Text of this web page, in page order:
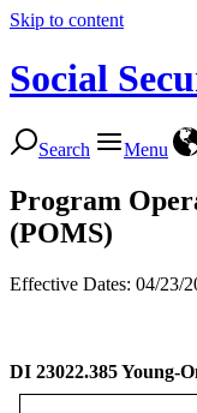
Skip to content
Social
Search Menu
Program
(POMS)
Effective Dates: 04/23/
DI 23022.385Young-